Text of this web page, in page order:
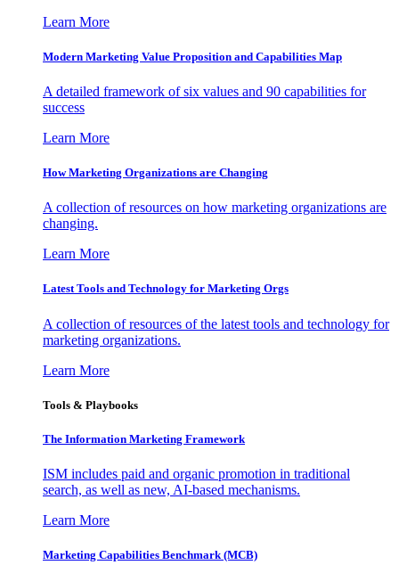
Learn More
Modern Marketing Value Proposition and Capabilities Map
A detailed framework of six values and 90 capabilities for
success
Learn More
How Marketing Organizations are Changing
A collection of resources on how marketing organizations are
changing.
Learn More
Latest Tools and Technology for Marketing Orgs
A collection of resources of the latest tools and technology for
marketing organizations.
Learn More
Tools & Playbooks
The Information Marketing Framework
ISM includes paid and organic promotion in traditional
search, as well as new, AI-based mechanisms.
Learn More
Marketing Capabilities Benchmark (MCB)